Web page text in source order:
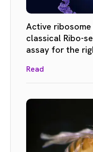
Active
classical Ribo-
assay for the
Read